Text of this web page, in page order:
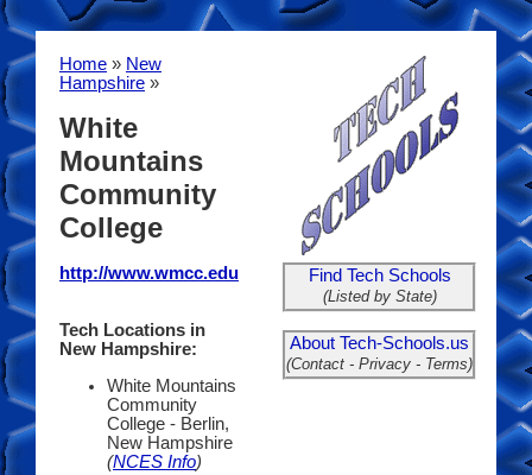
Home » New
Hampshire »
White
Mountains
Community
College
http://www.wmcc.edu
Tech Locations in
New Hampshire:
White Mountains
Community
College - Berlin,
New Hampshire
(NCES Info)
Find Tech Schools
(Listed by State)
About Tech-Schools.us
(Contact - Privacy - Terms)